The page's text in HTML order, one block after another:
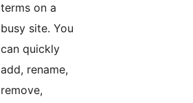
terms on a
busy site. You
can quickly
add, rename,
remove,